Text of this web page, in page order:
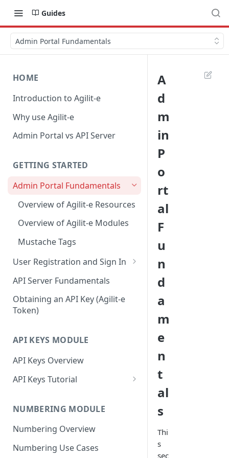
Guides
Admin Portal Fundamentals
HOME
Introduction to Agilit-e
Why use Agilit-e
Admin Portal vs API Server
GETTING STARTED
Admin Portal Fundamentals
Overview of Agilit-e Resources
Overview of Agilit-e Modules
Mustache Tags
User Registration and Sign In
Register New Account
Signing In To Admin Portal
API Server Fundamentals
Obtaining an API Key (Agilit-e
Token)
API KEYS MODULE
API Keys Overview
API Keys Tutorial
Admin Portal
Configure Your First API Key
Profile
Generate Your First API Key
NUMBERING MODULE
Numbering Overview
Numbering Use Cases
A
d
m
in
P
o
rt
al
F
u
n
d
a
m
e
n
t
al
s
Thi
s
sec